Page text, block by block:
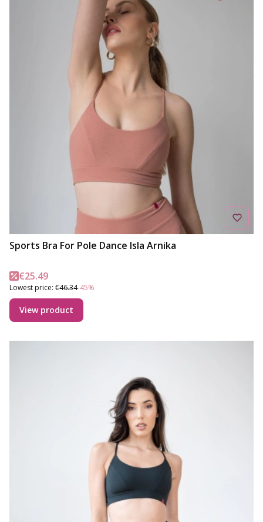
Sports Bra For Pole Dance Isla Arnika
Promotional price
€25.49
Lowest price: €46.34-45%
View product